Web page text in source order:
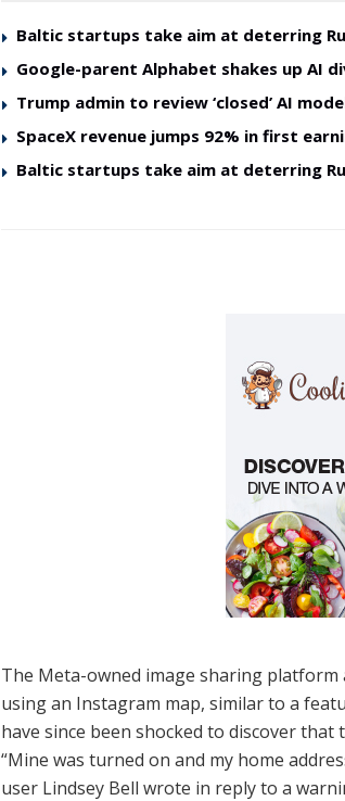
Baltic startups take aim at deterring
Google-parent Alphabet shakes up AI
Trump admin to review ‘closed’ AI
SpaceX revenue jumps 92% in first
Baltic startups take aim at deterring
The Meta-owned image sharing platform
using an Instagram map, similar to a
have since been shocked to discover
“Mine was turned on and my home
user Lindsey Bell wrote in reply to a